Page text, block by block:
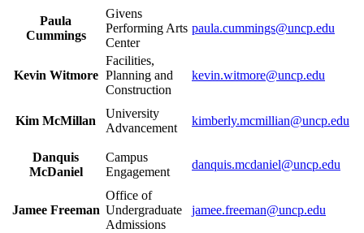
Paula
Cummings
Givens
Performing Arts
Center
paula.cummings@uncp.edu
Kevin Witmore
Facilities,
Planning and
Construction
kevin.witmore@uncp.edu
Kim McMillan
University
Advancement
kimberly.mcmillian@uncp.edu
Danquis
McDaniel
Campus
Engagement
danquis.mcdaniel@uncp.edu
Jamee Freeman
Office of
Undergraduate
Admissions
jamee.freeman@uncp.edu